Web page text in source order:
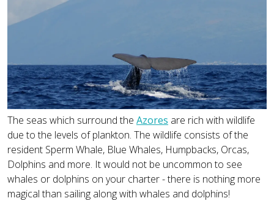
The seas which surround the Azores are rich with wildlife
due to the levels of plankton. The wildlife consists of the
resident Sperm Whale, Blue Whales, Humpbacks, Orcas,
Dolphins and more. It would not be uncommon to see
whales or dolphins on your charter - there is nothing more
magical than sailing along with whales and dolphins!